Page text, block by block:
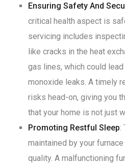
Ensuring Safety And
critical health aspect is
servicing includes
like cracks in the heat
gas lines, which could
monoxide leaks. A timely
risks head-on, giving you
that your home is not just
Promoting Restful Sleep:
maintained by your
quality. A malfunctioning